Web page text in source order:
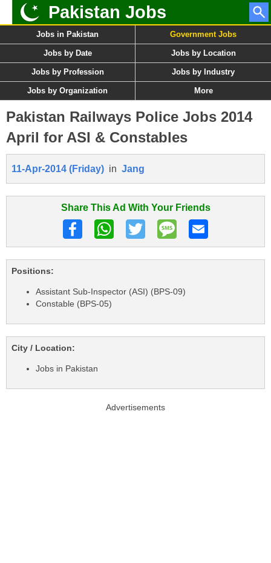
Pakistan Jobs
Jobs in Pakistan Government Jobs
Jobs by Date Jobs by Location
Jobs by Profession Jobs by Industry
Jobs by Organization More
Pakistan Railways Police Jobs 2014
April for ASI & Constables
11-Apr-2014 (Friday) in Jang
Share This Ad With Your Friends
Positions:
Assistant Sub-Inspector (ASI) (BPS-09)
Constable (BPS-05)
City / Location:
Jobs in Pakistan
Advertisements